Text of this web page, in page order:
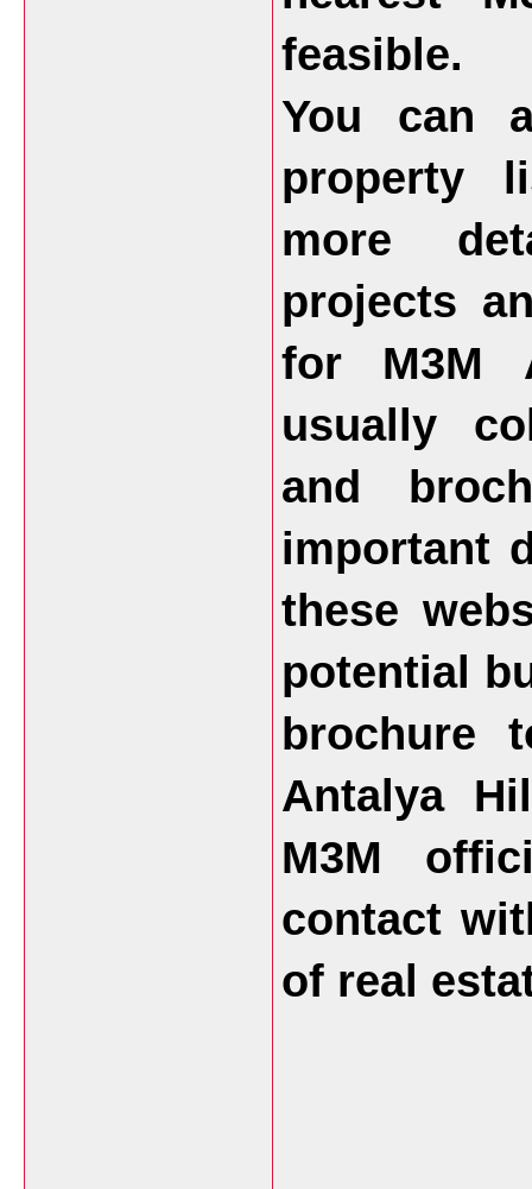
feasible.
You can
property
more
projects
for M3M
usually
and
important
these
potential
brochure
Antalya
M3M
contact
of real